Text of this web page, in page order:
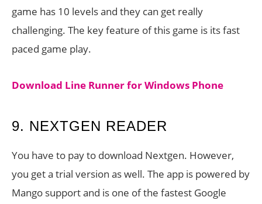
game has 10 levels and they can get really
challenging. The key feature of this game is its fast
paced game play.
Download Line Runner for Windows Phone
9. NEXTGEN READER
You have to pay to download Nextgen. However,
you get a trial version as well. The app is powered by
Mango support and is one of the fastest Google